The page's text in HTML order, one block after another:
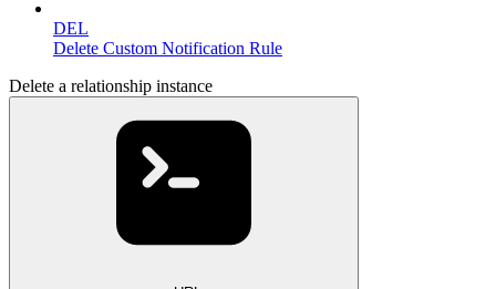
DEL
Delete Custom Notification Rule
Delete a relationship instance